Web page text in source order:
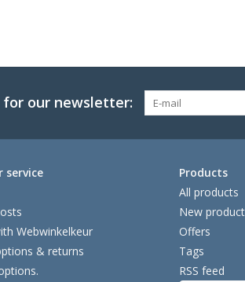
for our newsletter:
service
Webwinkelkeur
& returns
Products
All products
New
Offers
Tags
RSS feed